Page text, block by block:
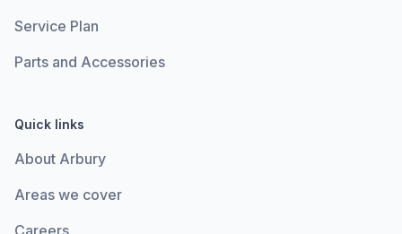
Service Plan
Parts and Accessories
Quick links
About Arbury
Areas we cover
Careers